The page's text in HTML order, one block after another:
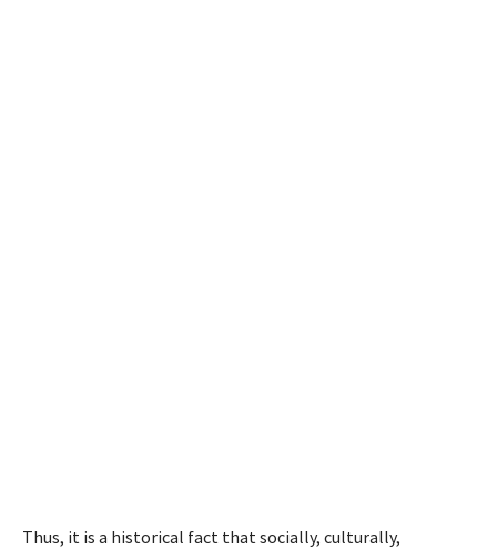
Thus, it is a historical fact that socially, culturally,